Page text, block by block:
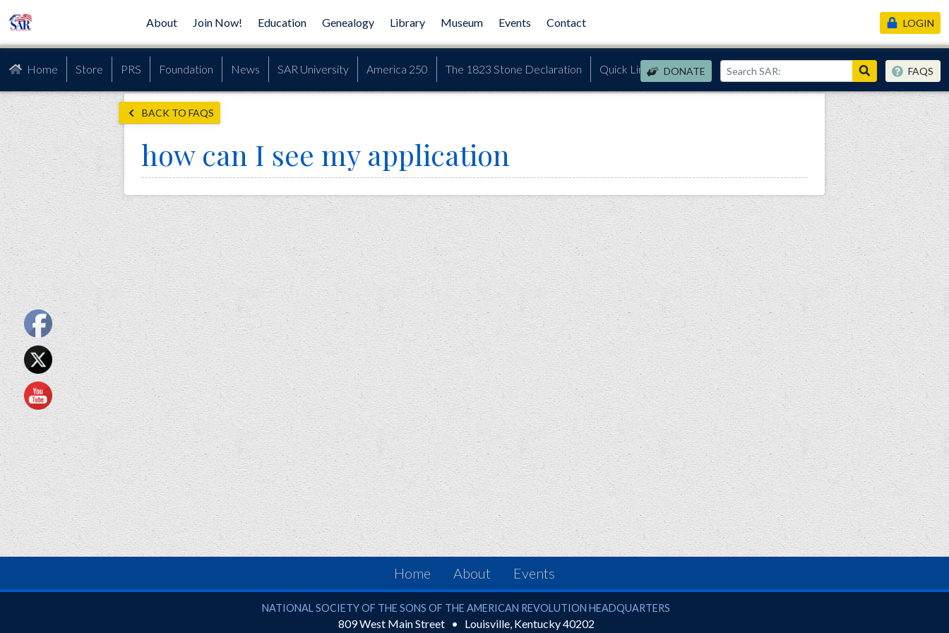
About Join Now! Education Genealogy Library Museum Events Contact
Home Store PRS Foundation News SAR University America 250 The 1823 Stone Declaration Quick Links DONATE
LOGIN
FAQS
BACK TO FAQS
how can I see my application
Home About Events
National Society of the Sons of the American Revolution
NATIONAL SOCIETY OF THE SONS OF THE AMERICAN REVOLUTION HEADQUARTERS
809 West Main Street Louisville, Kentucky40202